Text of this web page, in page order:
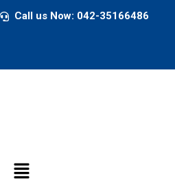
Call us Now: 042-35166486